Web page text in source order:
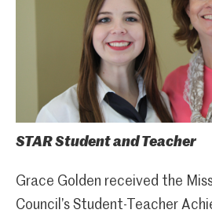
STAR Student and Teacher
Grace Golden received the
Council’s Student-Teacher